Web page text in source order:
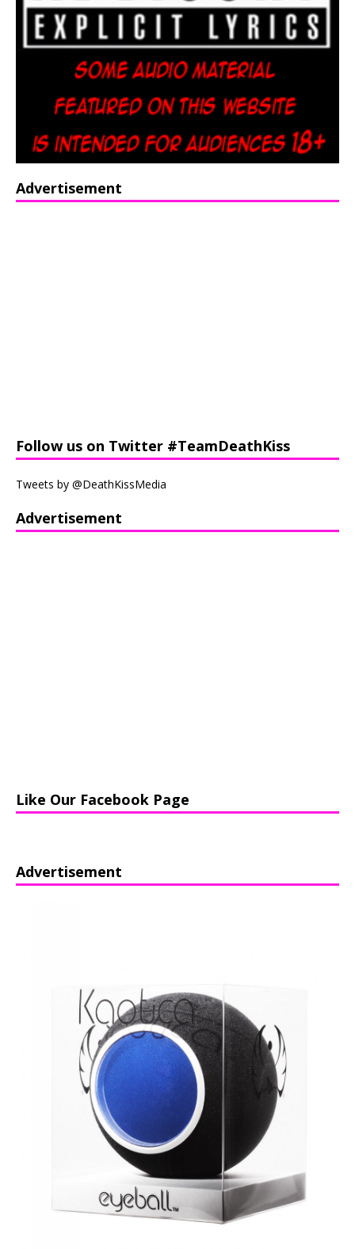
Advertisement
Follow us on Twitter #TeamDeathKiss
Tweets by @DeathKissMedia
Advertisement
Like Our Facebook Page
Advertisement